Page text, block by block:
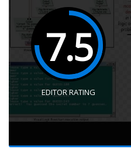
7.5
EDITOR RATING